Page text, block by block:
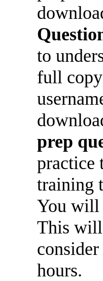
to
full
prep
practice
training
You will
This
hours.